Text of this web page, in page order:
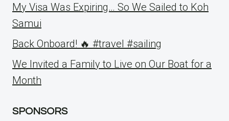
My Visa Was Expiring… So We Sailed to Koh
Samui
Back Onboard! 🔥 #travel #sailing
We Invited a Family to Live on Our Boat for a
Month
SPONSORS